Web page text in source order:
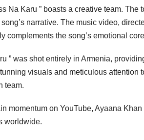
Na Karu ” boasts a creative team.
narrative. The music video,
complements the song’s emotional
” was shot entirely in Armenia,
visuals and meticulous attention
team.
momentum on YouTube, Ayaana
worldwide.